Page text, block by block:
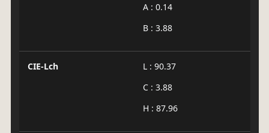
A : 0.14
B : 3.88
CIE-Lch
L : 90.37
C : 3.88
H : 87.96